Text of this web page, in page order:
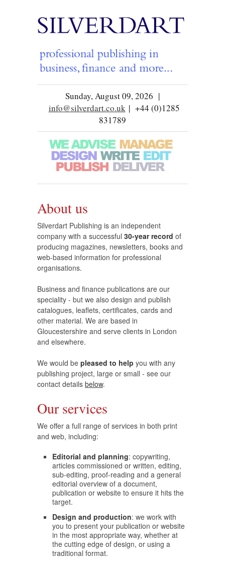
Sunday, August 09, 2026 |
info@silverdart.co.uk| +44 (0)1285
831789
About us
Silverdart Publishing is an independent
company with a successful 30-year record of
producing magazines, newsletters, books and
web-based information for professional
organisations.
Business and finance publications are our
speciality - but we also design and publish
catalogues, leaflets, certificates, cards and
other material. We are based in
Gloucestershire and serve clients in London
and elsewhere.
We would be pleased to help you with any
publishing project, large or small - see our
contact details below.
Our services
We offer a full range of services in both print
and web, including:
Editorial and planning: copywriting,
articles commissioned or written, editing,
sub-editing, proof-reading and a general
editorial overview of a document,
publication or website to ensure it hits the
target.
Design and production: we work with
you to present your publication or website
in the most appropriate way, whether at
the cutting edge of design, or using a
traditional format.